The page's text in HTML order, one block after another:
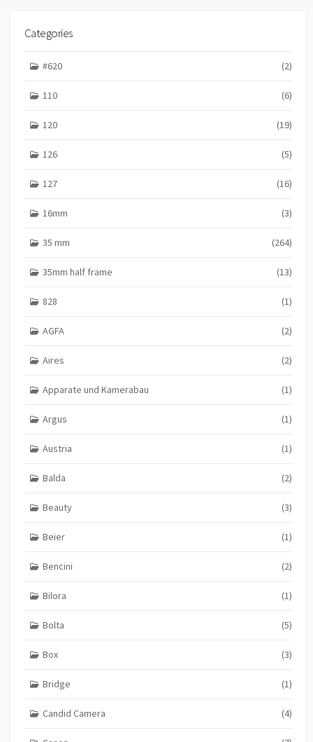
Categories
#620 (2)
110 (6)
120 (19)
126 (5)
127 (16)
16mm (3)
35 mm (264)
35mm half frame (13)
828 (1)
AGFA (2)
Aires (2)
Apparate und Kamerabau (1)
Argus (1)
Austria (1)
Balda (2)
Beauty (3)
Beier (1)
Bencini (2)
Bilora (1)
Bolta (5)
Box (3)
Bridge (1)
Candid Camera (4)